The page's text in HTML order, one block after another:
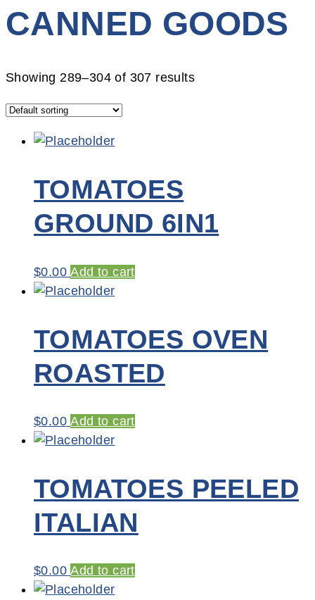
CANNED GOODS
Showing 289–304 of 307 results
TOMATOES
GROUND 6IN1
$0.00 Add to cart
TOMATOES OVEN
ROASTED
$0.00 Add to cart
TOMATOES PEELED
ITALIAN
$0.00 Add to cart